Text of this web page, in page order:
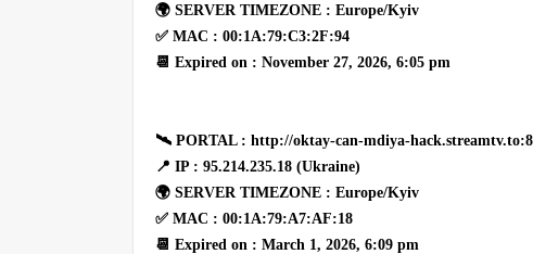
🌍 SERVER TIMEZONE : Europe/Kyiv
✅ MAC : 00:1A:79:C3:2F:94
📆 Expired on : November 27, 2026, 6:05 pm
🛰 PORTAL : http://oktay-can-mdiya-
📍 IP : 95.214.235.18 (Ukraine)
🌍 SERVER TIMEZONE : Europe/Kyiv
✅ MAC : 00:1A:79:A7:AF:18
📆 Expired on : March 1, 2026, 6:09 pm